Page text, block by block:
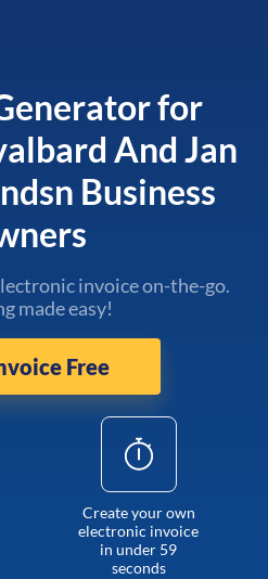
for
And Jan
Business
invoice on-the-go.
made easy!
Free
Create your own
electronic invoice
in under 59
seconds